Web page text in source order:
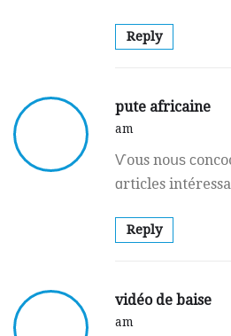
Reply
pute africaine
am
Ѵous noսѕ
ɑrticles
Reply
vidéo de baise
am